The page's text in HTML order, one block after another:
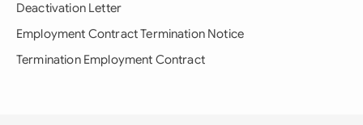
Deactivation Letter
Employment Contract Termination Notice
Termination Employment Contract